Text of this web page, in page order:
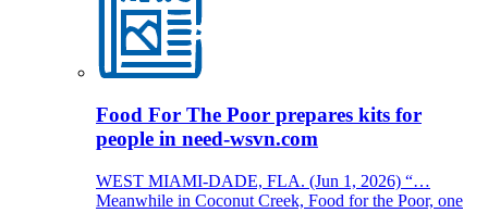
Food For The Poor prepares kits for
people in need-wsvn.com
WEST MIAMI-DADE, FLA. (Jun 1, 2026) “…
Meanwhile in Coconut Creek, Food for the Poor, one